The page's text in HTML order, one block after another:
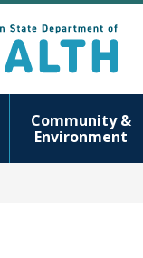
Community &
Environment